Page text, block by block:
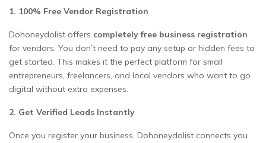
1. 100% Free Vendor Registration
Dohoneydolist offers completely free business registration
for vendors. You don’t need to pay any setup or hidden fees to
get started. This makes it the perfect platform for small
entrepreneurs, freelancers, and local vendors who want to go
digital without extra expenses.
2. Get Verified Leads Instantly
Once you register your business, Dohoneydolist connects you